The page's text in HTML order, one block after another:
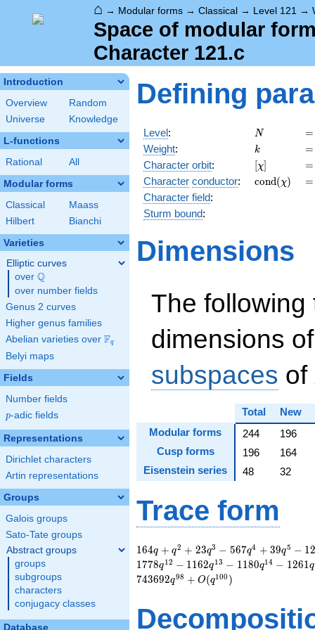
⌂ → Modular forms → Classical → Level 121 →
Space of modular
Character 121.c
Introduction
Overview
Random
Universe
Knowledge
L-functions
Rational All
Modular forms
Classical
Maass
Hilbert
Bianchi
Varieties
Elliptic curves
over \Q
Q
over number fields
Genus 2 curves
Higher genus families
Abelian varieties over \F_{q}
Fq
Belyi maps
Fields
Number fields
p
p-adic fields
Representations
Dirichlet characters
Artin representations
Groups
Galois groups
Sato-Tate groups
Abstract groups
groups
subgroups
characters
conjugacy classes
Database
Defining
Level: N
N =
=
Weight: k
k =
=
Character orbit: [\chi]
[χ] =
=
Character conductor: cond(χ) =
=
Character field:
Sturm bound:
Dimensions
The following
dimensions
subspaces of
Total
New
Modular forms
244
196
Cusp forms
196
164
Eisenstein series
48 32
Trace form
164 q + q^{2} + 23
q^{3} - 567 q^{4} +
39 q^{5} - 121
q^{6} - 196 q^{7} -
q^{9} + 672 q^{10}
+ 1778 q^{12} -
164q + q2 + 23q3 − 567q4 + 39q5 − 1
1778q12 − 1162q13 − 1180q14 − 1261q
743692q98 + O(q100 )